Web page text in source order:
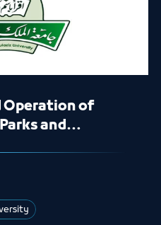
Operation of
and